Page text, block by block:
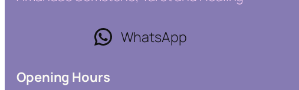
WhatsApp
Opening Hours